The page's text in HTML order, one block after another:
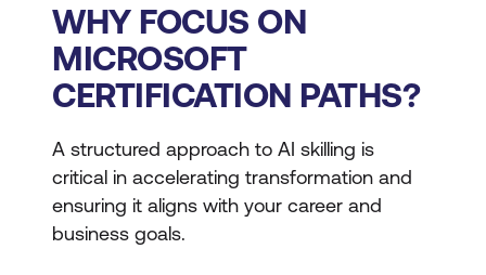
WHY FOCUS ON
MICROSOFT
CERTIFICATION PATHS?
A structured approach to AI skilling is
critical in accelerating transformation and
ensuring it aligns with your career and
business goals.